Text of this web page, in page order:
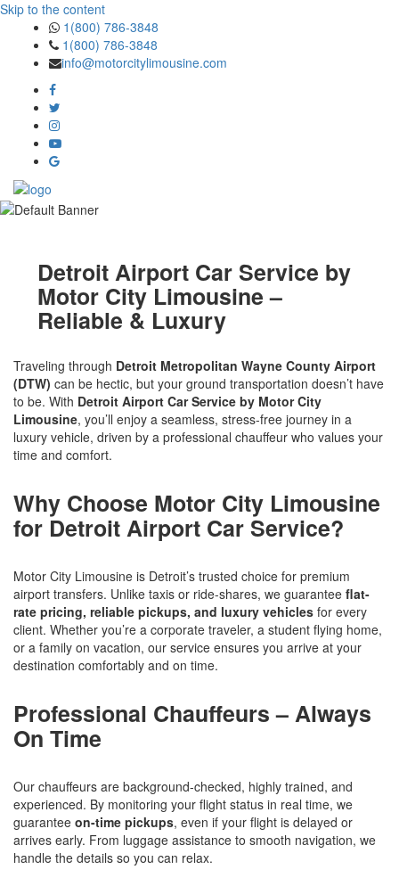
Skip to the content
1(800) 786-3848
1(800) 786-3848
info@motorcitylimousine.com
Detroit Airport Car Service by
Motor City Limousine –
Reliable & Luxury
Traveling through Detroit Metropolitan Wayne County Airport
(DTW) can be hectic, but your ground transportation doesn’t have
to be. With Detroit Airport Car Service by Motor City
Limousine, you’ll enjoy a seamless, stress-free journey in a
luxury vehicle, driven by a professional chauffeur who values your
time and comfort.
Why Choose Motor City Limousine
for Detroit Airport Car Service?
Motor City Limousine is Detroit’s trusted choice for premium
airport transfers. Unlike taxis or ride-shares, we guarantee flat-
rate pricing, reliable pickups, and luxury vehicles for every
client. Whether you’re a corporate traveler, a student flying home,
or a family on vacation, our service ensures you arrive at your
destination comfortably and on time.
Professional Chauffeurs – Always
On Time
Our chauffeurs are background-checked, highly trained, and
experienced. By monitoring your flight status in real time, we
guarantee on-time pickups, even if your flight is delayed or
arrives early. From luggage assistance to smooth navigation, we
handle the details so you can relax.